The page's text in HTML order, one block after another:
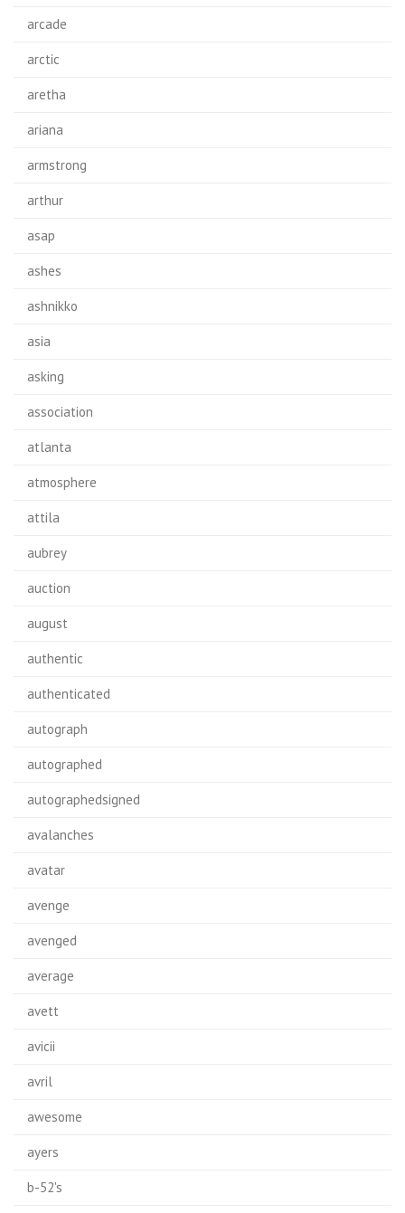
arcade
arctic
aretha
ariana
armstrong
arthur
asap
ashes
ashnikko
asia
asking
association
atlanta
atmosphere
attila
aubrey
auction
august
authentic
authenticated
autograph
autographed
autographedsigned
avalanches
avatar
avenge
avenged
average
avett
avicii
avril
awesome
ayers
b-52's